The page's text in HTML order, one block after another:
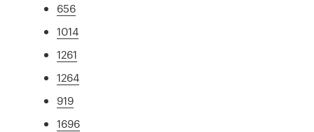
656
1014
1261
1264
919
1696